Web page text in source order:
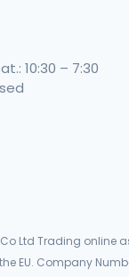
10:30 – 7:30
Ltd Trading online
EU. Company